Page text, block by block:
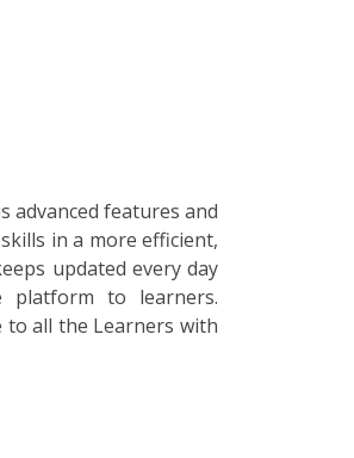
features and
in a more efficient,
updated every day
platform to learners.
to all the Learners with